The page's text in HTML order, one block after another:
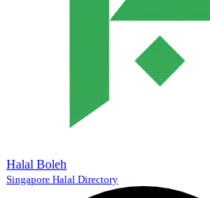
Halal Boleh
Singapore Halal Directory